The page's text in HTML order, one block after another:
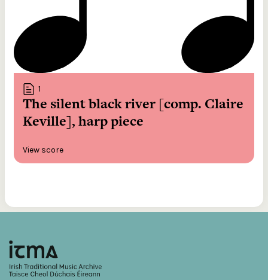
1
The silent black river [comp. Claire
Keville], harp piece
View score